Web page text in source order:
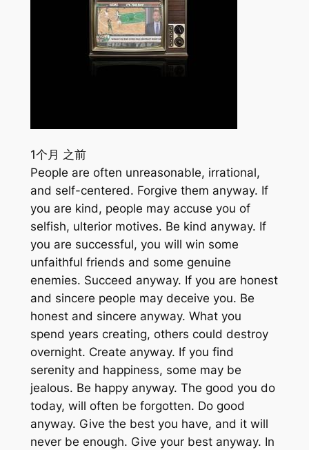
1个月 之前
People are often unreasonable, irrational,
and self-centered. Forgive them anyway. If
you are kind, people may accuse you of
selfish, ulterior motives. Be kind anyway. If
you are successful, you will win some
unfaithful friends and some genuine
enemies. Succeed anyway. If you are honest
and sincere people may deceive you. Be
honest and sincere anyway. What you
spend years creating, others could destroy
overnight. Create anyway. If you find
serenity and happiness, some may be
jealous. Be happy anyway. The good you do
today, will often be forgotten. Do good
anyway. Give the best you have, and it will
never be enough. Give your best anyway. In